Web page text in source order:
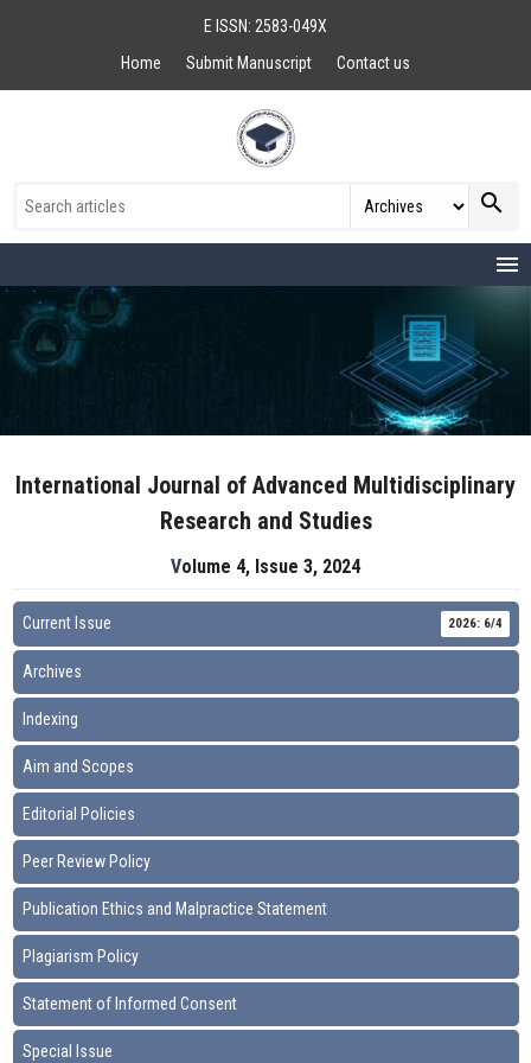
E ISSN: 2583-049X
Home
Submit Manuscript Contact us
search
menu
International Journal of Advanced Multidisciplinary
Research and Studies
Volume 4, Issue 3, 2024
Current Issue 2026: 6/4
Archives
Indexing
Aim and Scopes
Editorial Policies
Peer Review Policy
Publication Ethics and Malpractice Statement
Plagiarism Policy
Statement of Informed Consent
Special Issue